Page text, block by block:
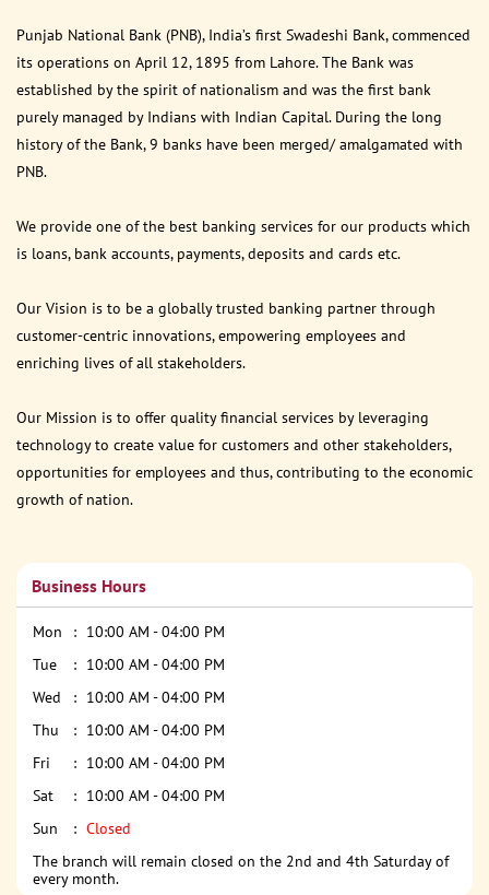
Punjab National Bank (PNB), India’s first Swadeshi Bank, commenced
its operations on April 12, 1895 from Lahore. The Bank was
established by the spirit of nationalism and was the first bank
purely managed by Indians with Indian Capital. During the long
history of the Bank, 9 banks have been merged/ amalgamated with
PNB.
We provide one of the best banking services for our products which
is loans, bank accounts, payments, deposits and cards etc.
Our Vision is to be a globally trusted banking partner through
customer-centric innovations, empowering employees and
enriching lives of all stakeholders.
Our Mission is to offer quality financial services by leveraging
technology to create value for customers and other stakeholders,
opportunities for employees and thus, contributing to the economic
growth of nation.
Business Hours
Mon
10:00 AM - 04:00 PM
Tue
10:00 AM - 04:00 PM
Wed
10:00 AM - 04:00 PM
Thu
10:00 AM - 04:00 PM
Fri
10:00 AM - 04:00 PM
Sat
10:00 AM - 04:00 PM
Sun
Closed
The branch will remain closed on the 2nd and 4th Saturday of
every month.